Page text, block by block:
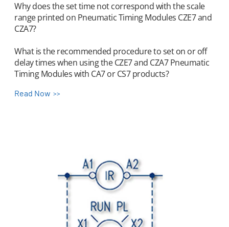
Why does the set time not correspond with the scale
range printed on Pneumatic Timing Modules CZE7 and
CZA7?
What is the recommended procedure to set on or off
delay times when using the CZE7 and CZA7 Pneumatic
Timing Modules with CA7 or CS7 products?
Read Now